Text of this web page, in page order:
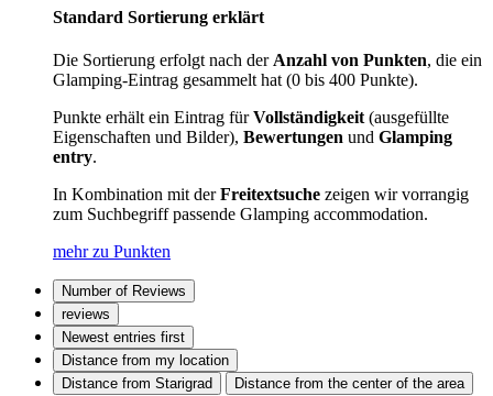
Standard Sortierung erklärt
Die Sortierung erfolgt nach der Anzahl von Punkten, die ein
Glamping-Eintrag gesammelt hat (0 bis 400 Punkte).
Punkte erhält ein Eintrag fürVollständigkeit (ausgefüllte
Eigenschaften und Bilder), Bewertungen und Glamping
entry.
In Kombination mit derFreitextsuche zeigen wir vorrangig
zum Suchbegriff passende Glamping accommodation.
mehr zu Punkten
Number of Reviews
reviews
Newest entries first
Distance from my location
Distance from Starigrad
Distance from the center of the area